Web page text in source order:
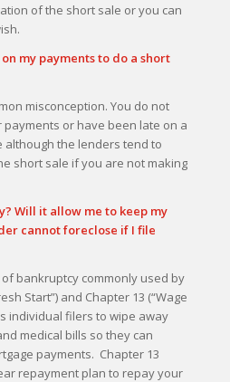
of the short sale or you can
my payments to do a short
misconception. You do not
or have been late on a
although the lenders tend to
short sale if you are not making
Will it allow me to keep my
cannot foreclose if I file
bankruptcy commonly used by
Start”) and Chapter 13 (“Wage
individual filers to wipe away
medical bills so they can
payments. Chapter 13
repayment plan to repay your